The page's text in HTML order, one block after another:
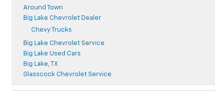
Around Town
Big Lake Chevrolet Dealer
Chevy Trucks
Big Lake Chevrolet Service
Big Lake Used Cars
Big Lake, TX
Glasscock Chevrolet Service